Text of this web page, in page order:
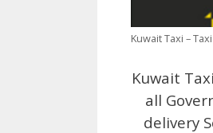
Kuwait Taxi –
Kuwait
all
delivery